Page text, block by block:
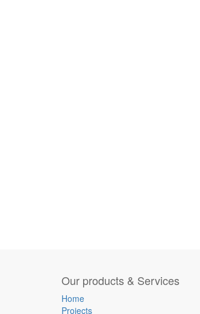
Our products & Services
Home
Projects